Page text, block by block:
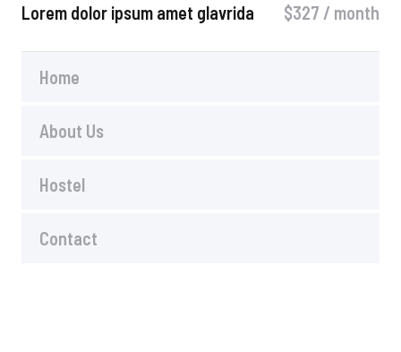
Lorem dolor ipsum amet glavrida $327 / month​
Home
About Us
Hostel
Contact